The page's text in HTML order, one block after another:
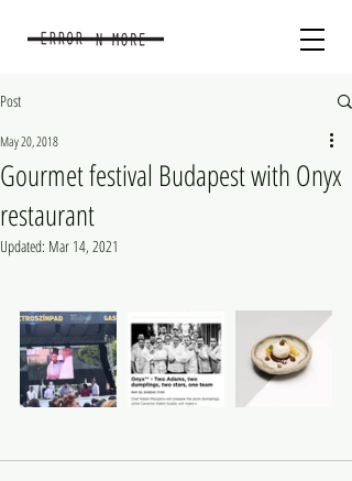
Post
Gourmet festival Budapest with Onyx
restaurant
May 20, 2018
Updated: Mar 14, 2021